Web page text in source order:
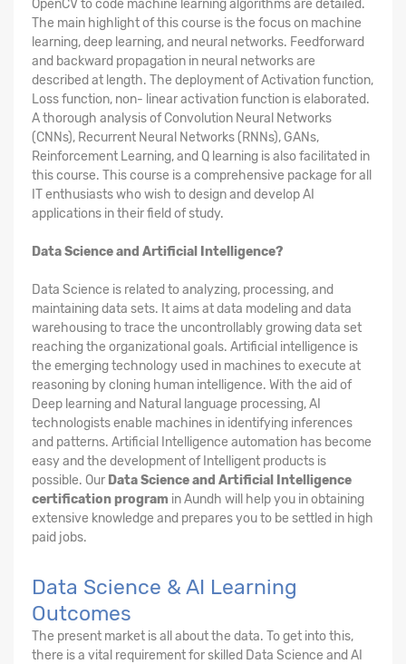
OpenCV to code machine learning algorithms are detailed.
The main highlight of this course is the focus on machine
learning, deep learning, and neural networks. Feedforward
and backward propagation in neural networks are
described at length. The deployment of Activation function,
Loss function, non- linear activation function is elaborated.
A thorough analysis of Convolution Neural Networks
(CNNs), Recurrent Neural Networks (RNNs), GANs,
Reinforcement Learning, and Q learning is also facilitated in
this course. This course is a comprehensive package for all
IT enthusiasts who wish to design and develop AI
applications in their field of study.
Data Science and Artificial Intelligence?
Data Science is related to analyzing, processing, and
maintaining data sets. It aims at data modeling and data
warehousing to trace the uncontrollably growing data set
reaching the organizational goals. Artificial intelligence is
the emerging technology used in machines to execute at
reasoning by cloning human intelligence. With the aid of
Deep learning and Natural language processing, AI
technologists enable machines in identifying inferences
and patterns. Artificial Intelligence automation has become
easy and the development of Intelligent products is
possible. Our Data Science and Artificial Intelligence
certification program in Aundh will help you in obtaining
extensive knowledge and prepares you to be settled in high
paid jobs.
Data Science & AI Learning
Outcomes
The present market is all about the data. To get into this,
there is a vital requirement for skilled Data Science and AI